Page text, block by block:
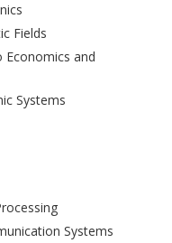
Fields
and
Systems
Systems